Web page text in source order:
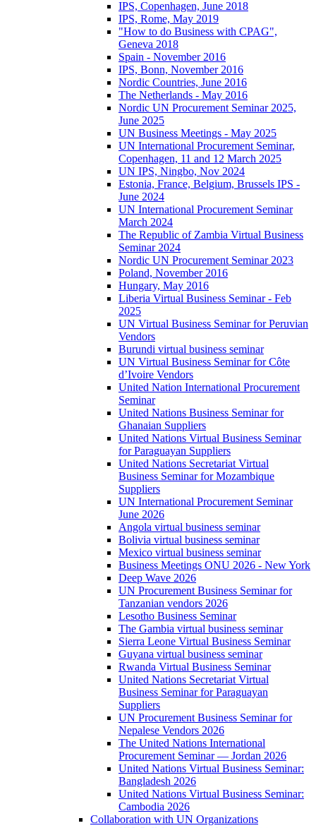
IPS, Copenhagen, June 2018
IPS, Rome, May 2019
"How to do Business with CPAG",
Geneva 2018
Spain - November 2016
IPS, Bonn, November 2016
Nordic Countries, June 2016
The Netherlands - May 2016
Nordic UN Procurement Seminar 2025,
June 2025
UN Business Meetings - May 2025
UN International Procurement Seminar,
Copenhagen, 11 and 12 March 2025
UN IPS, Ningbo, Nov 2024
Estonia, France, Belgium, Brussels IPS -
June 2024
UN International Procurement Seminar
March 2024
The Republic of Zambia Virtual Business
Seminar 2024
Nordic UN Procurement Seminar 2023
Poland, November 2016
Hungary, May 2016
Liberia Virtual Business Seminar - Feb
2025
UN Virtual Business Seminar for Peruvian
Vendors
Burundi virtual business seminar
UN Virtual Business Seminar for Côte
d’Ivoire Vendors
United Nation International Procurement
Seminar
United Nations Business Seminar for
Ghanaian Suppliers
United Nations Virtual Business Seminar
for Paraguayan Suppliers
United Nations Secretariat Virtual
Business Seminar for Mozambique
Suppliers
UN International Procurement Seminar
June 2026
Angola virtual business seminar
Bolivia virtual business seminar
Mexico virtual business seminar
Business Meetings ONU 2026 - New York
Deep Wave 2026
UN Procurement Business Seminar for
Tanzanian vendors 2026
Lesotho Business Seminar
The Gambia virtual business seminar
Sierra Leone Virtual Business Seminar
Guyana virtual business seminar
Rwanda Virtual Business Seminar
United Nations Secretariat Virtual
Business Seminar for Paraguayan
Suppliers
UN Procurement Business Seminar for
Nepalese Vendors 2026
The United Nations International
Procurement Seminar — Jordan 2026
United Nations Virtual Business Seminar:
Bangladesh 2026
United Nations Virtual Business Seminar:
Cambodia 2026
Collaboration with UN Organizations